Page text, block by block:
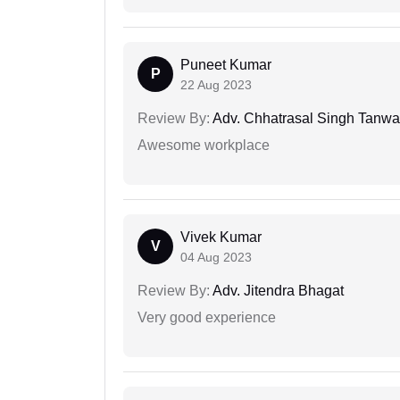
P
Puneet Kumar
22 Aug 2023
Review By: Adv. Chhatrasal Singh
Awesome workplace
V
Vivek Kumar
04 Aug 2023
Review By: Adv. Jitendra Bhagat
Very good experience